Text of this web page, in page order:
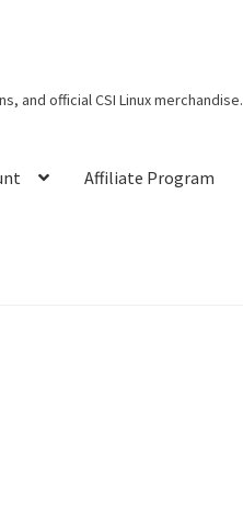
and official CSI Linux merchandise.
Affiliate Program